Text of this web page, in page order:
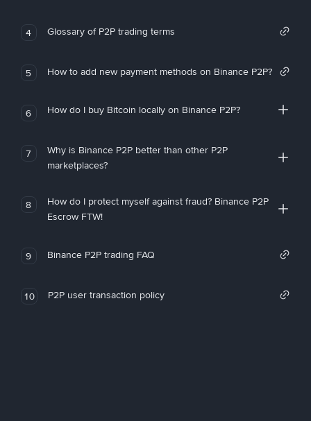
4 Glossary of P2P trading terms
5 How to add new payment methods on Binance P2P?
6 How do I buy Bitcoin locally on Binance P2P?
7
Why is Binance P2P better than other P2P
marketplaces?
8
How do I protect myself against fraud? Binance P2P
Escrow FTW!
9 Binance P2P trading FAQ
10 P2P user transaction policy